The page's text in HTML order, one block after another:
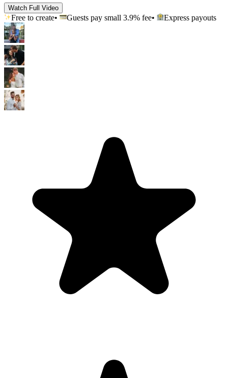
Watch Full Video
Free to create• Guests pay small 3.9% fee• Express payouts